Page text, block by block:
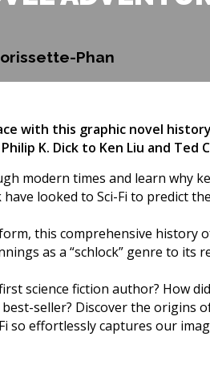
Phan
with this graphic novel
K. Dick to Ken Liu and Ted
modern times and learn why
looked to Sci-Fi to predict
this comprehensive history
as a “schlock” genre to its
science fiction author? How
seller? Discover the origins
so effortlessly captures our